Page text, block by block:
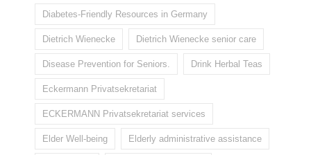
Diabetes-Friendly Resources in Germany
Dietrich Wienecke Dietrich Wienecke senior care
Disease Prevention for Seniors. Drink Herbal Teas
Eckermann Privatsekretariat
ECKERMANN Privatsekretariat services
Elder Well-being Elderly administrative assistance